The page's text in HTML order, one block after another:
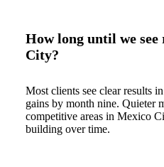
How long until we
City?
Most clients see clear results
gains by month nine. Quieter
competitive areas in Mexico
building over time.